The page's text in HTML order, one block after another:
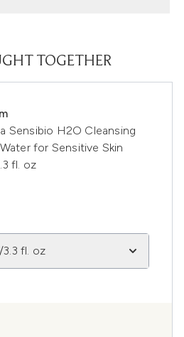
TOGETHER
Sensibio H2O Cleansing
for Sensitive Skin
fl. oz
fl. oz